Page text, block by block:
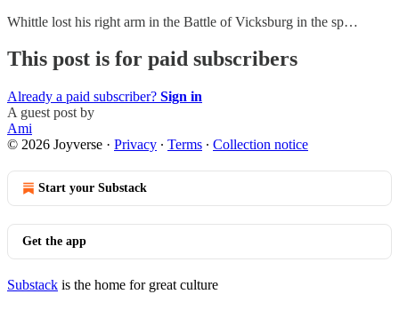
Whittle lost his right arm in the Battle of Vicksburg in the sp…
This post is for paid subscribers
Already a paid subscriber? Sign in
A guest post by
Ami
© 2026 Joyverse · Privacy ∙ Terms ∙ Collection notice
Start your Substack
Get the app
Substack is the home for great culture